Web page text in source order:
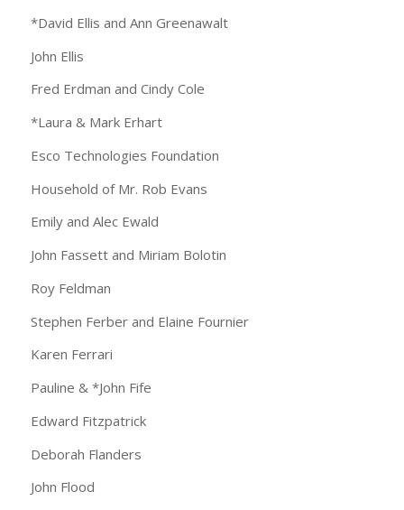
*David Ellis and Ann Greenawalt
John Ellis
Fred Erdman and Cindy Cole
*Laura & Mark Erhart
Esco Technologies Foundation
Household of Mr. Rob Evans
Emily and Alec Ewald
John Fassett and Miriam Bolotin
Roy Feldman
Stephen Ferber and Elaine Fournier
Karen Ferrari
Pauline & *John Fife
Edward Fitzpatrick
Deborah Flanders
John Flood